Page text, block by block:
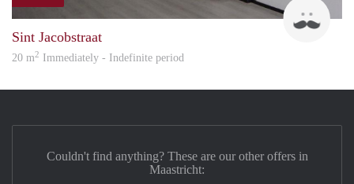
Sint Jacobstraat
20 m2 Immediately - Indefinite period
Couldn't find anything? These are our other offers in
Maastricht: